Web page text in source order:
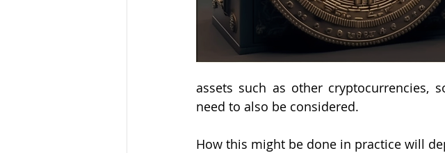
assets such as other cryptocurrencies,
need to also be considered.
How this might be done in practice will